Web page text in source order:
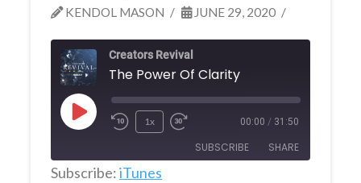
KENDOL MASON JUNE 29, 2020
Creators Revival
The Power Of Clarity
Play
1x 00:00 / 31:50
SUBSCRIBE SHARE
Subscribe:iTunes